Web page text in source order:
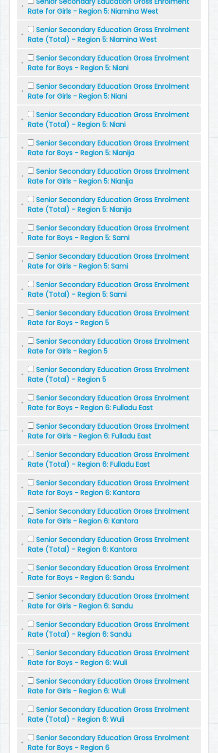
Rate for Girls - Region 5: Niamina West
Senior Secondary Education Gross Enrolment
Rate (Total) - Region 5: Niamina West
Senior Secondary Education Gross Enrolment
Rate for Boys - Region 5: Niani
Senior Secondary Education Gross Enrolment
Rate for Girls - Region 5: Niani
Senior Secondary Education Gross Enrolment
Rate (Total) - Region 5: Niani
Senior Secondary Education Gross Enrolment
Rate for Boys - Region 5: Nianija
Senior Secondary Education Gross Enrolment
Rate for Girls - Region 5: Nianija
Senior Secondary Education Gross Enrolment
Rate (Total) - Region 5: Nianija
Senior Secondary Education Gross Enrolment
Rate for Boys - Region 5: Sami
Senior Secondary Education Gross Enrolment
Rate for Girls - Region 5: Sami
Senior Secondary Education Gross Enrolment
Rate (Total) - Region 5: Sami
Senior Secondary Education Gross Enrolment
Rate for Boys - Region 5
Senior Secondary Education Gross Enrolment
Rate for Girls - Region 5
Senior Secondary Education Gross Enrolment
Rate (Total) - Region 5
Senior Secondary Education Gross Enrolment
Rate for Boys - Region 6: Fulladu East
Senior Secondary Education Gross Enrolment
Rate for Girls - Region 6: Fulladu East
Senior Secondary Education Gross Enrolment
Rate (Total) - Region 6: Fulladu East
Senior Secondary Education Gross Enrolment
Rate for Boys - Region 6: Kantora
Senior Secondary Education Gross Enrolment
Rate for Girls - Region 6: Kantora
Senior Secondary Education Gross Enrolment
Rate (Total) - Region 6: Kantora
Senior Secondary Education Gross Enrolment
Rate for Boys - Region 6: Sandu
Senior Secondary Education Gross Enrolment
Rate for Girls - Region 6: Sandu
Senior Secondary Education Gross Enrolment
Rate (Total) - Region 6: Sandu
Senior Secondary Education Gross Enrolment
Rate for Boys - Region 6: Wuli
Senior Secondary Education Gross Enrolment
Rate for Girls - Region 6: Wuli
Senior Secondary Education Gross Enrolment
Rate (Total) - Region 6: Wuli
Senior Secondary Education Gross Enrolment
Rate for Boys - Region 6